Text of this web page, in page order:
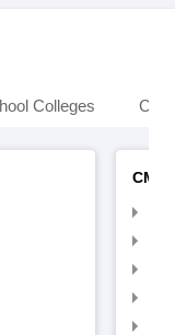
Colleges
CMAT